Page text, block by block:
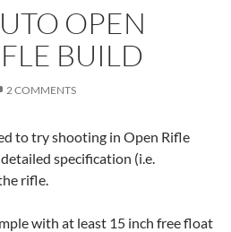
OPEN
BUILD
2 COMMENTS
to try shooting in Open Rifle
specification (i.e.
rifle.
with at least 15 inch free float